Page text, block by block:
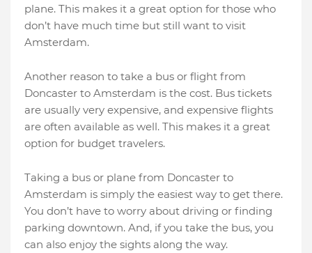
plane. This makes it a great option for those who
don’t have much time but still want to visit
Amsterdam.
Another reason to take a bus or flight from
Doncaster to Amsterdam is the cost. Bus tickets
are usually very expensive, and expensive flights
are often available as well. This makes it a great
option for budget travelers.
Taking a bus or plane from Doncaster to
Amsterdam is simply the easiest way to get there.
You don’t have to worry about driving or finding
parking downtown. And, if you take the bus, you
can also enjoy the sights along the way.